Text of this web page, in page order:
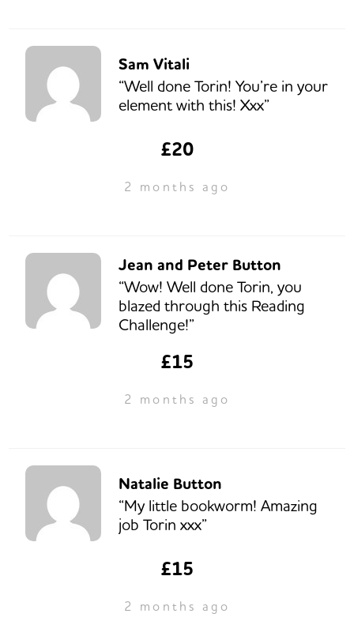
Sam Vitali
“Well done Torin! You’re in your
element with this! Xxx”
£20
2 months ago
Jean and Peter Button
“Wow! Well done Torin, you
blazed through this Reading
Challenge!”
£15
2 months ago
Natalie Button
“My little bookworm! Amazing
job Torin xxx”
£15
2 months ago